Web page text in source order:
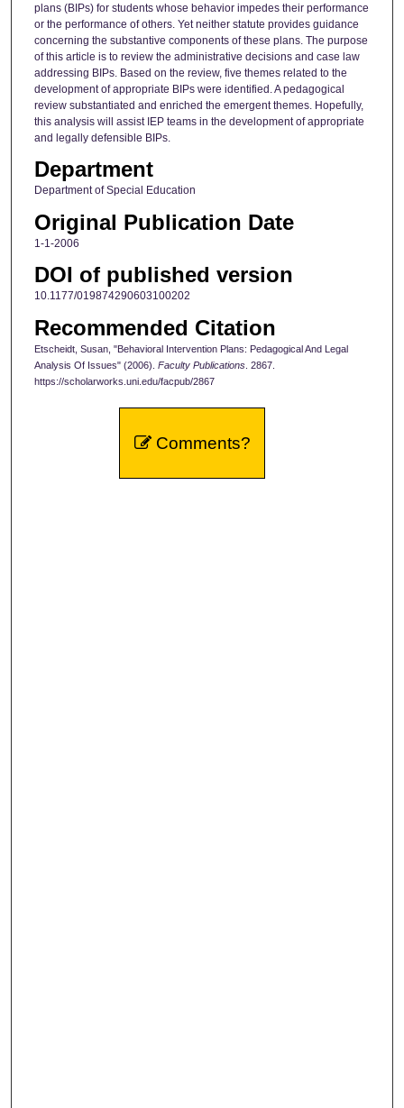
plans (BIPs) for students whose behavior impedes their performance
or the performance of others. Yet neither statute provides guidance
concerning the substantive components of these plans. The purpose
of this article is to review the administrative decisions and case law
addressing BIPs. Based on the review, five themes related to the
development of appropriate BIPs were identified. A pedagogical
review substantiated and enriched the emergent themes. Hopefully,
this analysis will assist IEP teams in the development of appropriate
and legally defensible BIPs.
Department
Department of Special Education
Original Publication Date
1-1-2006
DOI of published version
10.1177/019874290603100202
Recommended Citation
Etscheidt, Susan, "Behavioral Intervention Plans: Pedagogical And Legal
Analysis Of Issues" (2006). Faculty Publications. 2867.
https://scholarworks.uni.edu/facpub/2867
Comments?